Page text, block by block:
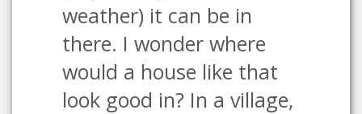
weather) it can be in
there. I wonder where
would a house like that
look good in? In a village,